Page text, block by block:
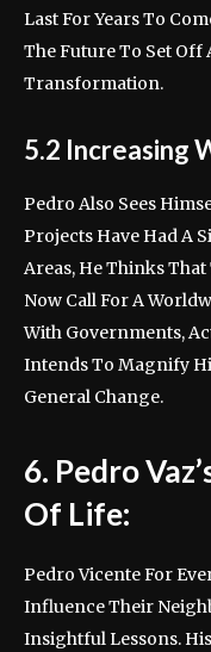
Last For Years To
The Future To Set Off
Transformation.
5.2 Increasing
Pedro Also Sees
Projects Have Had A
Areas, He Thinks
Now Call For A
With Governments,
Intends To Magnify
General Change.
6. Pedro
Of Life:
Pedro Vicente For
Influence Their
Insightful Lessons.